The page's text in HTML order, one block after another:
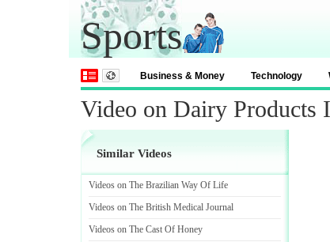
Sports
Business & Money Technology
Video on Dairy Products
Similar Videos
Videos on The Brazilian Way Of Life
Videos on The British Medical Journal
Videos on The Cast Of Honey